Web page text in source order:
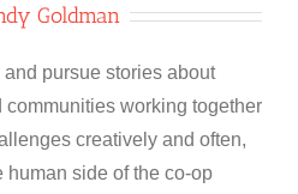
Goldman
and pursue stories about
communities working together
creatively and often,
human side of the co-op